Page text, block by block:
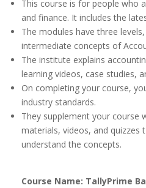
This course is for people who
and finance. It includes the
The modules have three
intermediate concepts of
The institute explains
learning videos, case studies,
On completing your course,
industry standards.
They supplement your course
materials, videos, and quizzes
understand the concepts.
Course Name: TallyPrime